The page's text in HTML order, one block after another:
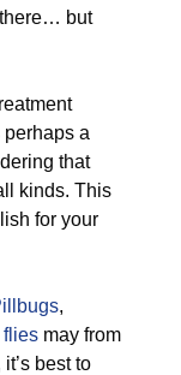
there… but
a
that
kinds. This
for your
,
flies may from
best to